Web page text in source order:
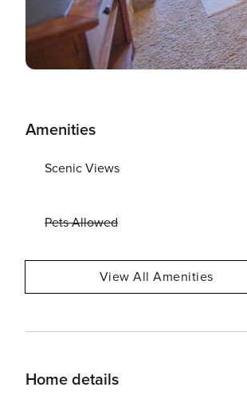
Amenities
Scenic Views
Pets Allowed
View All Amenities
Home details